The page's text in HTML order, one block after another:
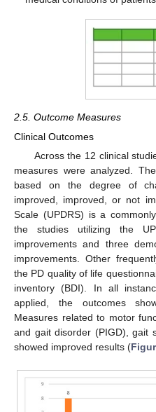
2.5. Outcome Measures
Clinical Outcomes
Across the 12 clinical
measures were analyzed.
based on the degree of
improved, improved, or not
Scale (UPDRS) is a
the studies utilizing the
improvements and three
improvements. Other
the PD quality of life
inventory (BDI). In all
applied, the outcomes
Measures related to motor
and gait disorder (PIGD), gait
showed improved results (